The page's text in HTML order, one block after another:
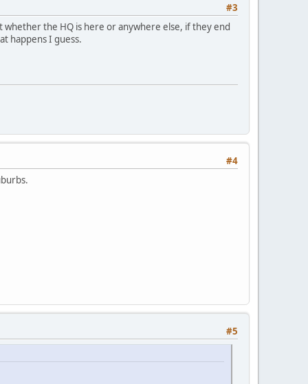
#3
the HQ is here or anywhere else, if they end
happens I guess.
#4
#5